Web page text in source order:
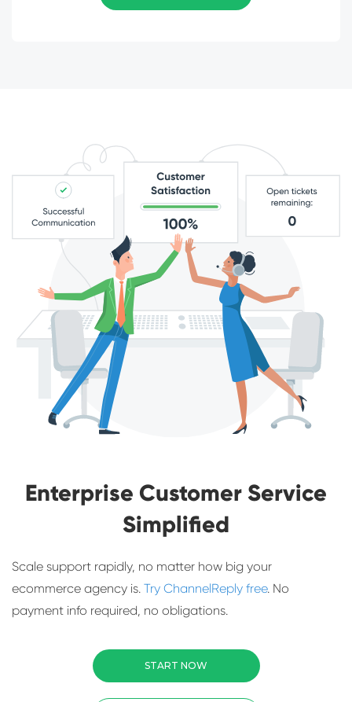
Enterprise Customer Service
Simplified
Scale support rapidly, no matter how big your
ecommerce agency is. Try ChannelReply free. No
payment info required, no obligations.
START NOW